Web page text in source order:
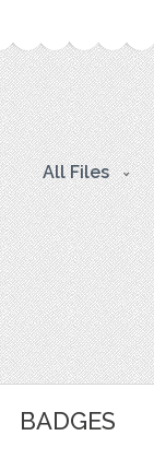
All Files
BADGES